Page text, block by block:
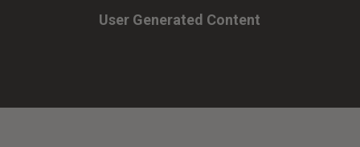
User Generated Content